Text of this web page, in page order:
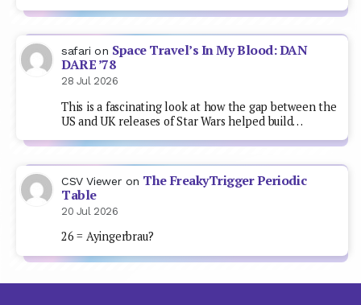
safari on Space Travel’s In My Blood: DAN
DARE ’78
28 Jul 2026
This is a fascinating look at how the gap between the
US and UK releases of Star Wars helped build…
CSV Viewer on The FreakyTrigger Periodic
Table
20 Jul 2026
26 = Ayingerbrau?